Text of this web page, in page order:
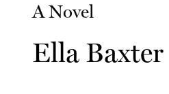
A Novel
Ella Baxter